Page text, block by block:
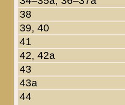
38
39, 40
41
42, 42a
43
43a
44